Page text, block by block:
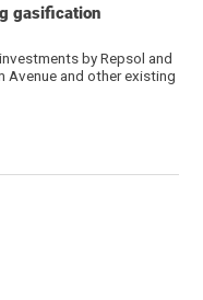
gasification
by Repsol and
Avenue and other existing